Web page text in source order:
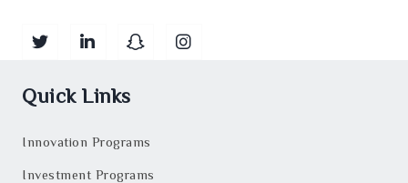
Quick Links
Innovation Programs
Investment Programs